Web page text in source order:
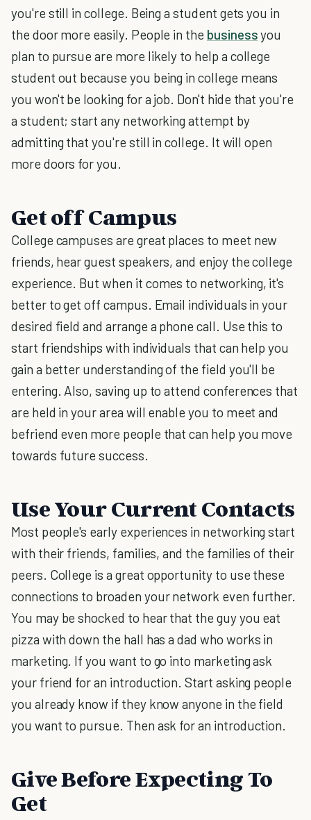
you're still in college. Being a student gets you in
the door more easily. People in the businessyou
plan to pursue are more likely to help a college
student out because you being in college means
you won't be looking for a job. Don't hide that you're
a student; start any networking attempt by
admitting that you're still in college. It will open
more doors for you.
Get off Campus
College campuses are great places to meet new
friends, hear guest speakers, and enjoy the college
experience. But when it comes to networking, it's
better to get off campus. Email individuals in your
desired field and arrange a phone call. Use this to
start friendships with individuals that can help you
gain a better understanding of the field you'll be
entering. Also, saving up to attend conferences that
are held in your area will enable you to meet and
befriend even more people that can help you move
towards future success.
Use Your Current Contacts
Most people's early experiences in networking start
with their friends, families, and the families of their
peers. College is a great opportunity to use these
connections to broaden your network even further.
You may be shocked to hear that the guy you eat
pizza with down the hall has a dad who works in
marketing. If you want to go into marketing ask
your friend for an introduction. Start asking people
you already know if they know anyone in the field
you want to pursue. Then ask for an introduction.
Give Before Expecting To
Get